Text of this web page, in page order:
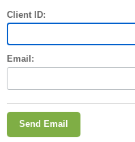
Client ID:
Email: